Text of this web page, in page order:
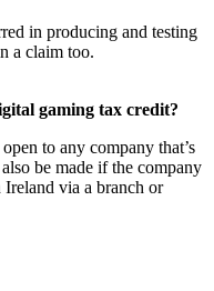
in producing and testing
a claim too.
gaming tax credit?
to any company that’s
be made if the company
Ireland via a branch or